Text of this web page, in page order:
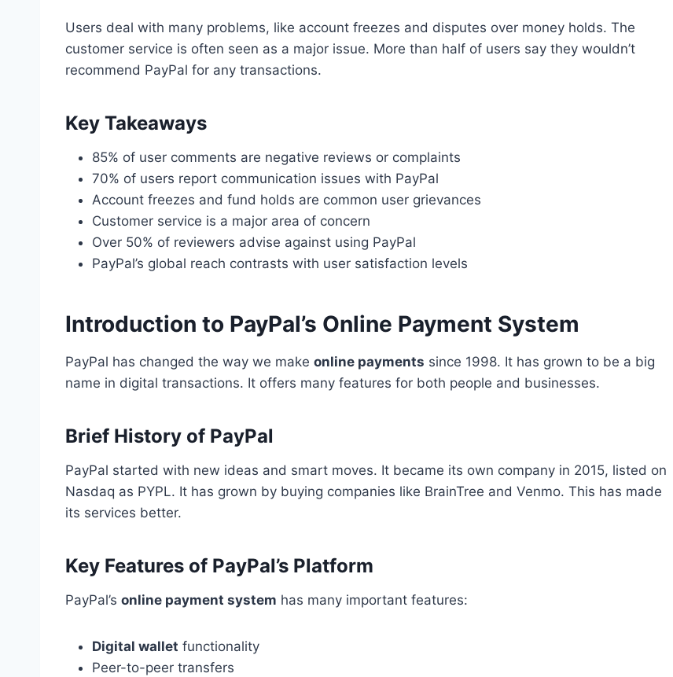
Users deal with many problems, like account freezes and disputes over money holds. The
customer service is often seen as a major issue. More than half of users say they wouldn’t
recommend PayPal for any transactions.
Key Takeaways
85% of user comments are negative reviews or complaints
70% of users report communication issues with PayPal
Account freezes and fund holds are common user grievances
Customer service is a major area of concern
Over 50% of reviewers advise against using PayPal
PayPal’s global reach contrasts with user satisfaction levels
Introduction to PayPal’s Online Payment System
PayPal has changed the way we make online payments since 1998. It has grown to be a big
name in digital transactions. It offers many features for both people and businesses.
Brief History of PayPal
PayPal started with new ideas and smart moves. It became its own company in 2015, listed on
Nasdaq as PYPL. It has grown by buying companies like BrainTree and Venmo. This has made
its services better.
Key Features of PayPal’s Platform
PayPal’s online payment system has many important features:
Digital wallet functionality
Peer-to-peer transfers